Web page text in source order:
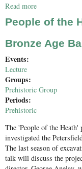
Read more
People of the
Bronze Age
Events:
Lecture
Groups:
Prehistoric Group
Periods:
Prehistoric
The 'People of the
investigated the
The last season of
talk will discuss the